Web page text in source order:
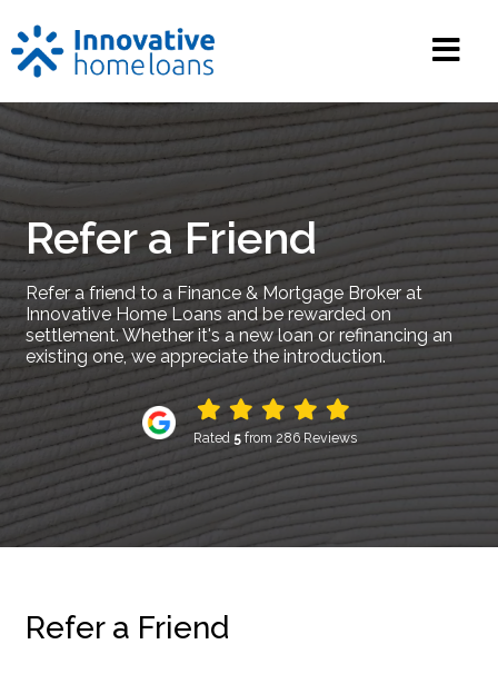
Refer a Friend
Refer a friend to a Finance & Mortgage Broker at
Innovative Home Loans and be rewarded on
settlement. Whether it's a new loan or refinancing an
existing one, we appreciate the introduction.
Rated 5from 286 Reviews
Refer a Friend